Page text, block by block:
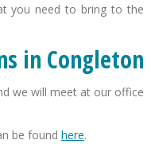
you need to bring to the
in Congleton
we will meet at our office
be found here.